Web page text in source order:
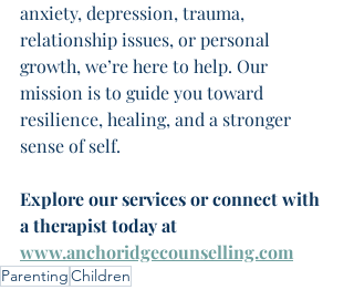
anxiety, depression, trauma,
relationship issues, or personal
growth, we’re here to help. Our
mission is to guide you toward
resilience, healing, and a stronger
sense of self.
Explore our services or connect with
a therapist today at
www.anchoridgecounselling.com
ParentingChildren